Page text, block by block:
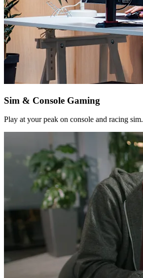
Sim & Console Gaming
Play at your peak on console and racing sim.